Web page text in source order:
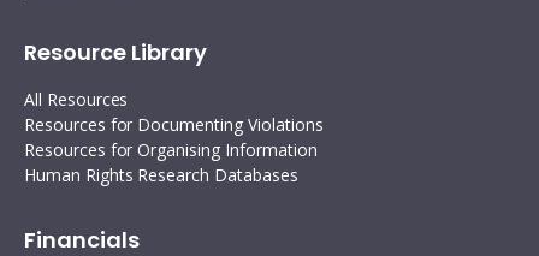
Resource Library
All Resources
Resources for Documenting Violations
Resources for Organising Information
Human Rights Research Databases
Financials